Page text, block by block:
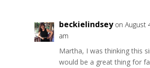
beckielindsey on August
am
Martha, I was thinking this
would be a great thing for